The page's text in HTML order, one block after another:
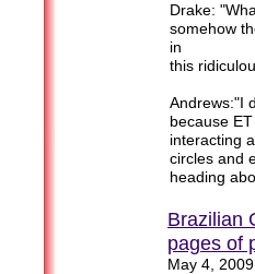
Brazilian
pages of
May 4, 2009
Drake:
somehow
in
this
Andrews:"I
because
interacting
circles and
heading